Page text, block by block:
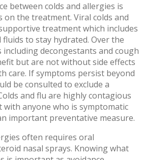
between colds and allergies is
on the treatment. Viral colds and
treatment which includes
to stay hydrated. Over the
decongestants and cough
but are not without side effects
care. If symptoms persist beyond
be consulted to exclude a
and flu are highly contagious
with anyone who is symptomatic
important preventative measure.
often requires oral
nasal sprays. Knowing what